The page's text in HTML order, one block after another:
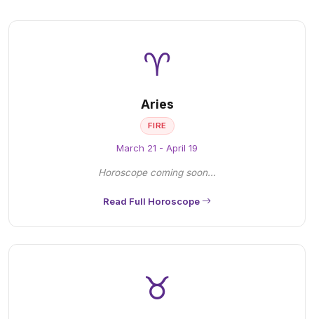
♈
Aries
FIRE
March 21 - April 19
Horoscope coming soon...
Read Full Horoscope
♉